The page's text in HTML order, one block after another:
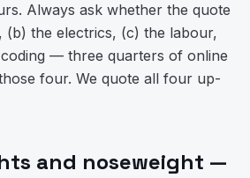
Always ask whether the quote
(b) the electrics, (c) the labour,
— three quarters of online
four. We quote all four up-
and noseweight —